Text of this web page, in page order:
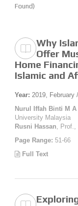
Found)
Why
Offer
Home
Islamic and
Year: 2019, February /
Nurul Iffah Binti M A
University Malaysia
Rusni Hassan ,
Page Range: 51-66
Full Text